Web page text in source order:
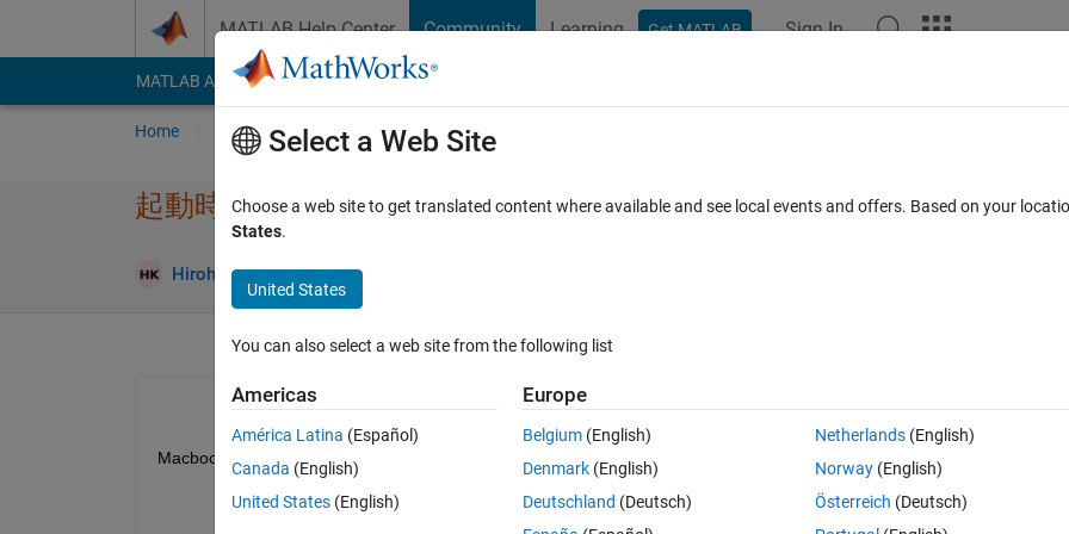
MATLAB Help Center Community Learning Get MATLAB Sign In
MATLAB Answers File Exchange Cody
Home Ask Answer Browse MATLAB FAQs
起動時に応答なしになる
Hirohito Kawabe 25 Nov 2019
1 vote
MacbookproでMATLAB2019bを起動しようとすると起動するときもあれば応答なしになることが多い
Select a Web Site
Choose a web site to get translated content where available and see local events and offers. Based on your
States.
United States
You can also select a web site from the following list
Americas
América Latina (Español)
Canada (English)
United States (English)
Europe
Belgium (English)
Denmark (English)
Deutschland (Deutsch)
Netherlands(English)
Norway(English)
Österreich (Deutsch)